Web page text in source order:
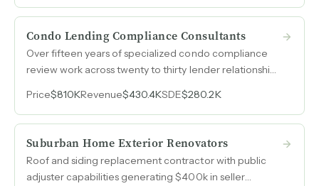
Condo Lending Compliance Consultants
Over fifteen years of specialized condo compliance
review work across twenty to thirty lender relationships
direct competition, and high barriers to entry.
Price$810KRevenue$430.4KSDE$280.2K
Suburban Home Exterior Renovators
Roof and siding replacement contractor with public
adjuster capabilities generating $400k in seller